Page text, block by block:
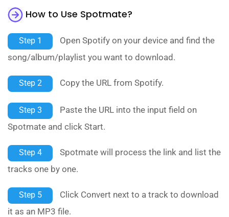
How to Use Spotmate?
Step 1
Open Spotify on your device and find the
song/album/playlist you want to download.
Step 2 Copy the URL from Spotify.
Step 3
Paste the URL into the input field on
Spotmate and click Start.
Step 4
Spotmate will process the link and list the
tracks one by one.
Step 5
Click Convert next to a track to download
it as an MP3 file.